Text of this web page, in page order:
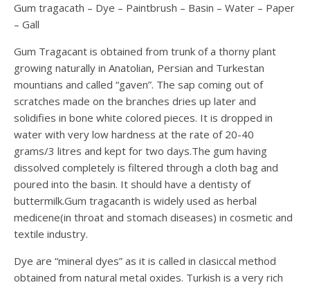
Gum tragacath – Dye – Paintbrush – Basin – Water – Paper
– Gall
Gum Tragacant is obtained from trunk of a thorny plant
growing naturally in Anatolian, Persian and Turkestan
mountians and called “gaven”. The sap coming out of
scratches made on the branches dries up later and
solidifies in bone white colored pieces. It is dropped in
water with very low hardness at the rate of 20-40
grams/3 litres and kept for two days.The gum having
dissolved completely is filtered through a cloth bag and
poured into the basin. It should have a dentisty of
buttermilk.Gum tragacanth is widely used as herbal
medicene(in throat and stomach diseases) in cosmetic and
textile industry.
Dye are “mineral dyes” as it is called in clasiccal method
obtained from natural metal oxides. Turkish is a very rich